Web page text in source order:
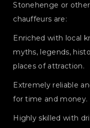
Stonehenge or other
chauffeurs are:
Enriched with local
myths, legends,
places of attraction.
Extremely reliable
for time and money.
Highly skilled with